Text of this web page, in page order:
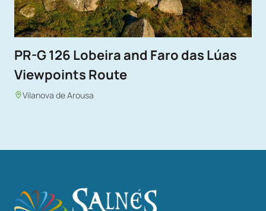
PR-G 126 Lobeira and Faro das Lúas
Viewpoints Route
Vilanova de Arousa